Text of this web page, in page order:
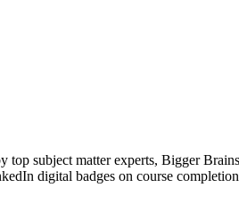
subject matter experts, Bigger
digital badges on course